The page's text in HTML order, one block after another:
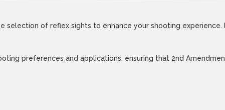
selection of reflex sights to enhance your shooting
preferences and applications, ensuring that 2nd